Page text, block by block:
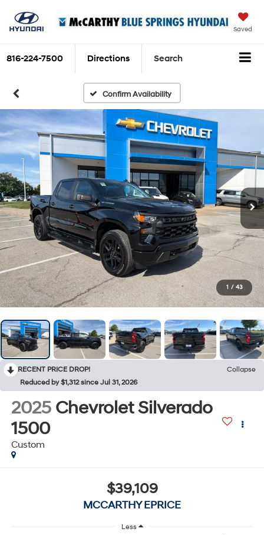
Saved
816-224-7500 Directions Search
Confirm Availability
1 / 43
RECENT PRICE DROP!
Collapse
Reduced by $1,312 since Jul 31, 2026
2025 Chevrolet Silverado
1500
Custom
$39,109
MCCARTHY EPRICE
Less